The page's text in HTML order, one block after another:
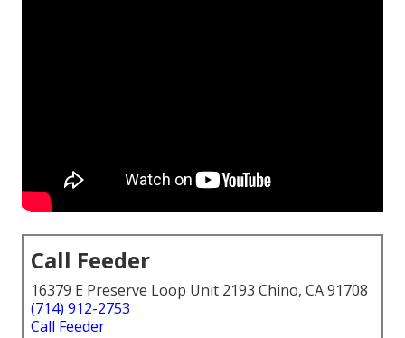
Call Feeder
16379 E Preserve Loop Unit 2193 Chino, CA 91708
(714) 912-2753
Call Feeder